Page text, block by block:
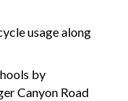
usage along
by
Canyon Road